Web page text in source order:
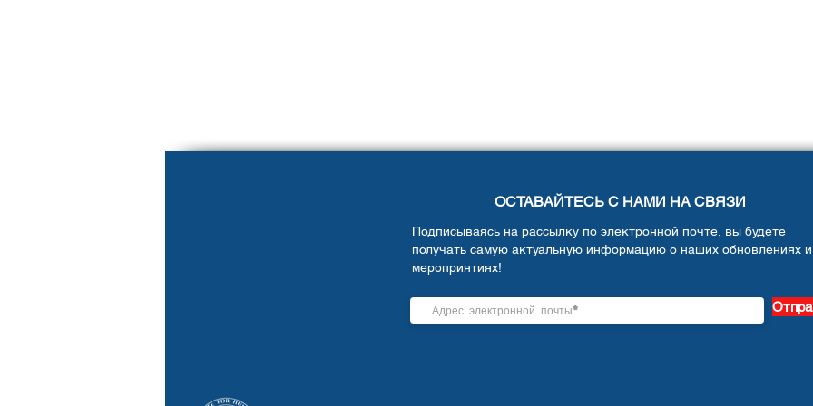
ОСТАВАЙТЕСЬ С НАМИ НА СВЯЗИ
Подписываясь на рассылку по электронной почте, вы будете
получать самую актуальную информацию о наших обновлениях и
мероприятиях!